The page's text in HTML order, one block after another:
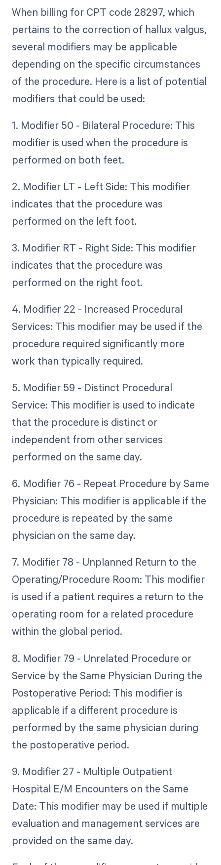
When billing for CPT code 28297, which
pertains to the correction of hallux valgus,
several modifiers may be applicable
depending on the specific circumstances
of the procedure. Here is a list of potential
modifiers that could be used:
1. Modifier 50 - Bilateral Procedure: This
modifier is used when the procedure is
performed on both feet.
2. Modifier LT - Left Side: This modifier
indicates that the procedure was
performed on the left foot.
3. Modifier RT - Right Side: This modifier
indicates that the procedure was
performed on the right foot.
4. Modifier 22 - Increased Procedural
Services: This modifier may be used if the
procedure required significantly more
work than typically required.
5. Modifier 59 - Distinct Procedural
Service: This modifier is used to indicate
that the procedure is distinct or
independent from other services
performed on the same day.
6. Modifier 76 - Repeat Procedure by Same
Physician: This modifier is applicable if the
procedure is repeated by the same
physician on the same day.
7. Modifier 78 - Unplanned Return to the
Operating/Procedure Room: This modifier
is used if a patient requires a return to the
operating room for a related procedure
within the global period.
8. Modifier 79 - Unrelated Procedure or
Service by the Same Physician During the
Postoperative Period: This modifier is
applicable if a different procedure is
performed by the same physician during
the postoperative period.
9. Modifier 27 - Multiple Outpatient
Hospital E/M Encounters on the Same
Date: This modifier may be used if multiple
evaluation and management services are
provided on the same day.